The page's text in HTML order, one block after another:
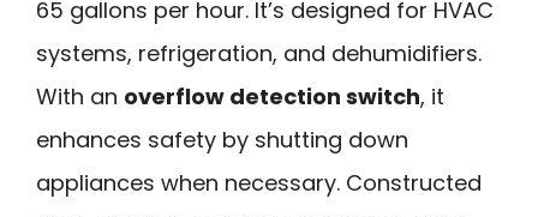
65 gallons per hour. It’s designed for HVAC
systems, refrigeration, and dehumidifiers.
With an overflow detection switch, it
enhances safety by shutting down
appliances when necessary. Constructed